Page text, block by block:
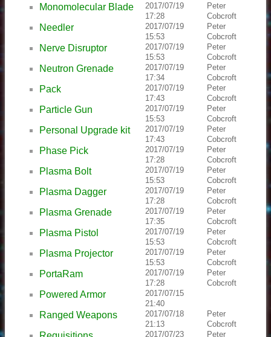
Monomolecular Blade
2017/07/19
17:28
Peter
Cobcroft
Needler
2017/07/19
15:53
Peter
Cobcroft
Nerve Disruptor
2017/07/19
15:53
Peter
Cobcroft
Neutron Grenade
2017/07/19
17:34
Peter
Cobcroft
Pack
2017/07/19
17:43
Peter
Cobcroft
Particle Gun
2017/07/19
15:53
Peter
Cobcroft
Personal Upgrade kit
2017/07/19
17:43
Peter
Cobcroft
Phase Pick
2017/07/19
17:28
Peter
Cobcroft
Plasma Bolt
2017/07/19
15:53
Peter
Cobcroft
Plasma Dagger
2017/07/19
17:28
Peter
Cobcroft
Plasma Grenade
2017/07/19
17:35
Peter
Cobcroft
Plasma Pistol
2017/07/19
15:53
Peter
Cobcroft
Plasma Projector
2017/07/19
15:53
Peter
Cobcroft
PortaRam
2017/07/19
17:28
Peter
Cobcroft
Powered Armor
2017/07/15
21:40
Ranged Weapons
2017/07/18
21:13
Peter
Cobcroft
2017/07/23
Peter